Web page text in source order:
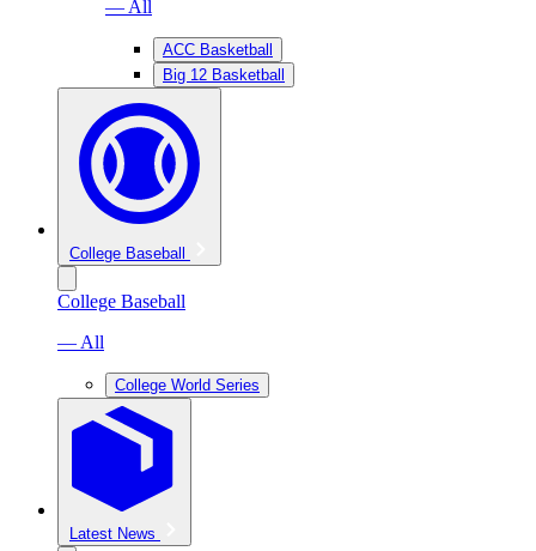
— All
ACC Basketball
Big 12 Basketball
College Baseball
College Baseball
— All
College World Series
Latest News